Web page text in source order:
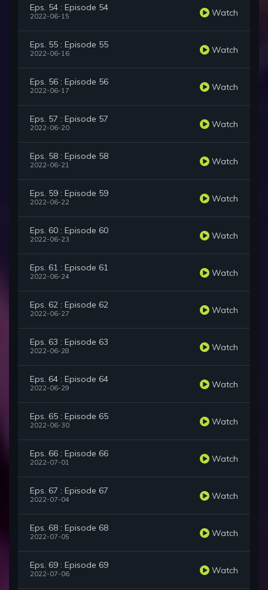
Eps. 54 : Episode 54
2022-06-15 Watch
Eps. 55 : Episode 55
2022-06-16 Watch
Eps. 56 : Episode 56
2022-06-17 Watch
Eps. 57 : Episode 57
2022-06-20 Watch
Eps. 58 : Episode 58
2022-06-21 Watch
Eps. 59 : Episode 59
2022-06-22 Watch
Eps. 60 : Episode 60
2022-06-23 Watch
Eps. 61 : Episode 61
2022-06-24 Watch
Eps. 62 : Episode 62
2022-06-27 Watch
Eps. 63 : Episode 63
2022-06-28 Watch
Eps. 64 : Episode 64
2022-06-29 Watch
Eps. 65 : Episode 65
2022-06-30 Watch
Eps. 66 : Episode 66
2022-07-01 Watch
Eps. 67 : Episode 67
2022-07-04 Watch
Eps. 68 : Episode 68
2022-07-05 Watch
Eps. 69 : Episode 69
2022-07-06 Watch